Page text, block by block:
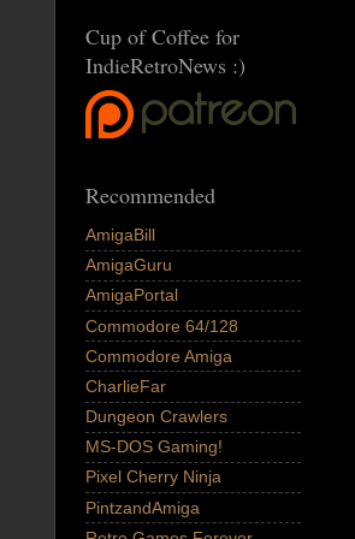
Cup of Coffee for
IndieRetroNews :)
Recommended
AmigaBill
AmigaGuru
AmigaPortal
Commodore 64/128
Commodore Amiga
CharlieFar
Dungeon Crawlers
MS-DOS Gaming!
Pixel Cherry Ninja
PintzandAmiga